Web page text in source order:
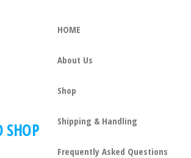
SHOP
HOME
About Us
Shop
Shipping & Handling
Frequently Asked Questions